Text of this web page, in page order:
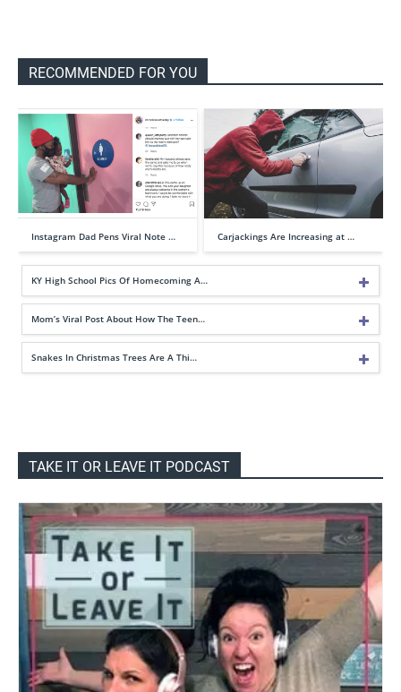
RECOMMENDED FOR YOU
Instagram Dad Pens Viral Note … Carjackings Are Increasing at …
KY High School Pics Of Homecoming A…
Mom’s Viral Post About How The Teen…
Snakes In Christmas Trees Are A Thi…
TAKE IT OR LEAVE IT PODCAST